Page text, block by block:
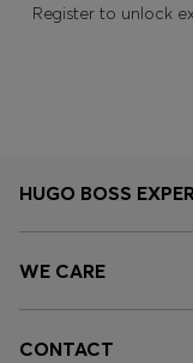
Register to unlock
HUGO BOSS
WE CARE
CONTACT